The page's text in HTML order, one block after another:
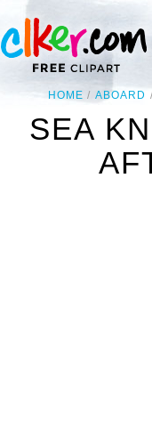
HOME ABOARD
SEA